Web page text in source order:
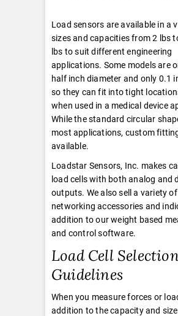
Load sensors are available in a
sizes and capacities from 2 lbs
lbs to suit different engineering
applications. Some models are
half inch diameter and only 0.1
so they can fit into tight
when used in a medical device
While the standard circular
most applications, custom
available.
Loadstar Sensors, Inc. makes
load cells with both analog and
outputs. We also sell a variety
networking accessories and
addition to our weight based
and control software.
Load Cell
Guidelines
When you measure forces or
addition to the capacity and